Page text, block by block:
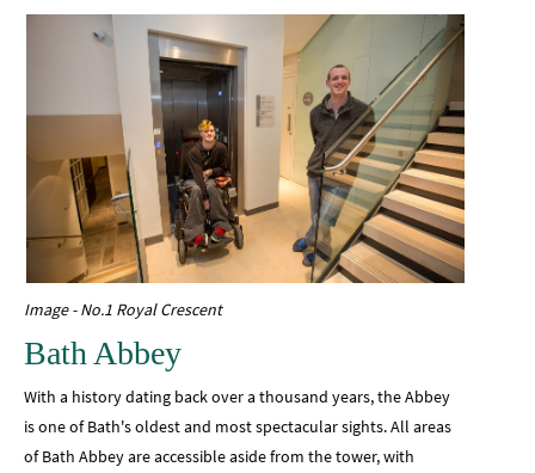
Image - No.1 Royal Crescent
Bath Abbey
With a history dating back over a thousand years, the Abbey
is one of Bath's oldest and most spectacular sights. All areas
of Bath Abbey are accessible aside from the tower, with